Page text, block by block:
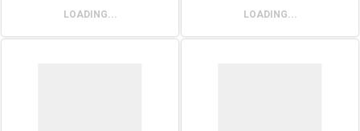
LOADING... LOADING...